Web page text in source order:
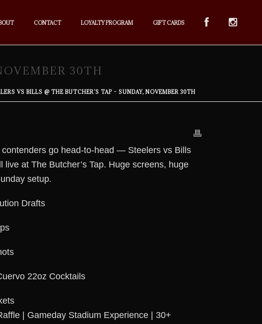
CONTACT LOYALTY PROGRAM GIFT CARDS
30TH
VS BILLS @ THE BUTCHER’S TAP – SUNDAY, NOVEMBER 30TH
contenders go head-to-head — Steelers vs Bills
at The Butcher’s Tap. Huge screens, huge
setup.
Drafts
22oz Cocktails
| Gameday Stadium Experience | 30+